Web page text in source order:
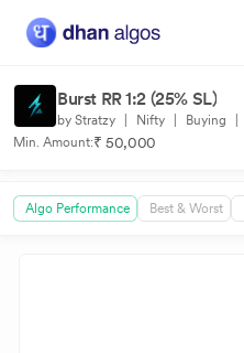
Burst RR 1:2 (25% SL)
by Stratzy Nifty Buying
Min. Amount:₹ 50,000
Algo Performance Best & Worst